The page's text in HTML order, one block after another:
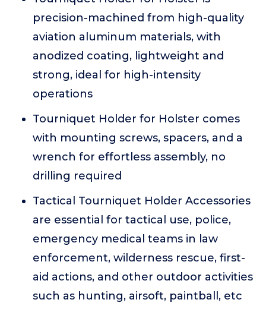
precision-machined from high-quality
aviation aluminum materials, with
anodized coating, lightweight and
strong, ideal for high-intensity
operations
Tourniquet Holder for Holster comes
with mounting screws, spacers, and a
wrench for effortless assembly, no
drilling required
Tactical Tourniquet Holder Accessories
are essential for tactical use, police,
emergency medical teams in law
enforcement, wilderness rescue, first-
aid actions, and other outdoor activities
such as hunting, airsoft, paintball, etc